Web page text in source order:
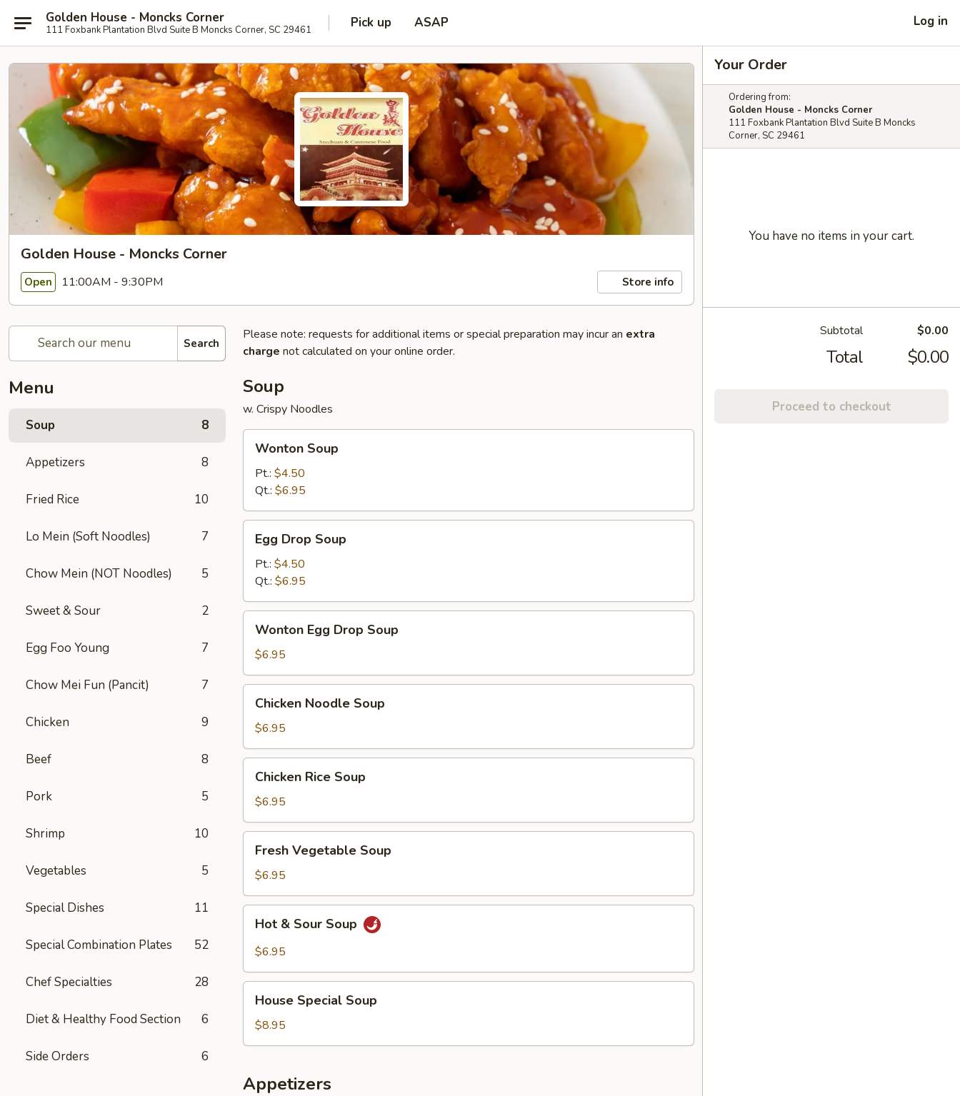
Golden House - Moncks Corner
111 Foxbank Plantation Blvd Suite B Moncks Corner, SC 29461 Pick up ASAP Log in
Golden House - Moncks Corner
Open 11:00AM - 9:30PM Store info
Search
Menu
Soup 8
Appetizers 8
Fried Rice 10
Lo Mein (Soft Noodles) 7
Chow Mein (NOT Noodles) 5
Sweet & Sour 2
Egg Foo Young 7
Chow Mei Fun (Pancit) 7
Chicken 9
Beef 8
Pork 5
Shrimp 10
Vegetables 5
Special Dishes 11
Special Combination Plates 52
Chef Specialties 28
Diet & Healthy Food Section 6
Side Orders 6
Please note: requests for additional items or special preparation may incur an extra
charge not calculated on your online order.
Soup
w. Crispy Noodles
Soup
Wonton Soup
Pt.: $4.50
Qt.: $6.95
Drop
Soup
Egg Drop Soup
Pt.: $4.50
Qt.: $6.95
Egg
Drop
Soup
Wonton Egg Drop Soup
$6.95
Noodle
Soup
Chicken Noodle Soup
$6.95
Rice
Soup
Chicken Rice Soup
$6.95
Vegetable
Soup
Fresh Vegetable Soup
$6.95
Sour
Hot & Sour Soup
$6.95
Special
Soup
House Special Soup
$8.95
Appetizers
Your Order
Ordering from:
Golden House - Moncks Corner
111 Foxbank Plantation Blvd Suite B Moncks
Corner, SC 29461
You have no items in your cart.
Subtotal $0.00
Total $0.00
Proceed to checkout